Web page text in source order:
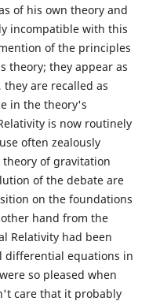
of his own theory and
incompatible with this
of the principles
theory; they appear as
are recalled as
in the theory's
is now routinely
often zealously
of gravitation
of the debate are
on the foundations
hand from the
Relativity had been
differential equations in
so pleased when
care that it probably